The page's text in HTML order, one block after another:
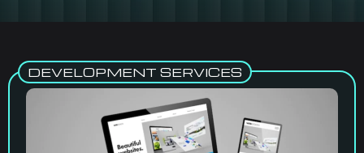
DEVELOPMENT SERVICES